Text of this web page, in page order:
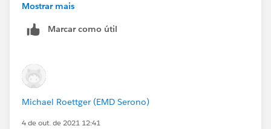
Mostrar mais
Marcar como útil
Michael Roettger (EMD Serono)
4 de out. de 2021 12:41